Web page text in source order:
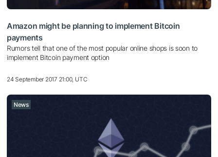
Amazon might be planning to implement Bitcoin
payments
Rumors tell that one of the most popular online shops is soon to
implement Bitcoin payment option
24 September 2017 21:00, UTC
News